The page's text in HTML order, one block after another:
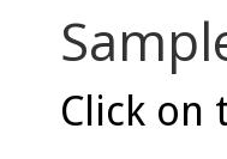
Click on